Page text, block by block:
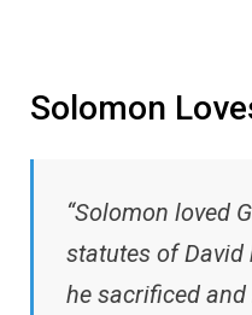
Solomon
“Solomon loved
statutes of David
he sacrificed